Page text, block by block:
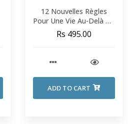
12 Nouvelles Règles
Pour Une Vie Au-Delà De
L'Ordre - Jordan B.
Peterson
Rs 495.00
ADD TO CART